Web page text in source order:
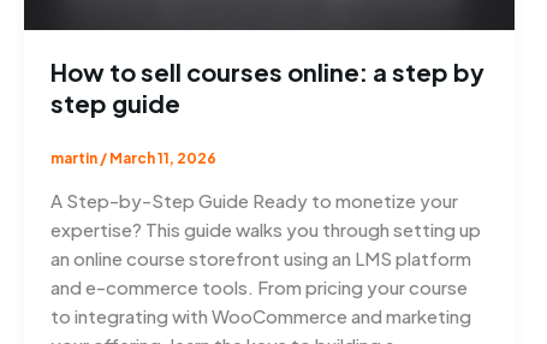
How to sell courses online: a step by
step guide
martin / March 11, 2026
A Step-by-Step Guide Ready to monetize your
expertise? This guide walks you through setting up
an online course storefront using an LMS platform
and e-commerce tools. From pricing your course
to integrating with WooCommerce and marketing